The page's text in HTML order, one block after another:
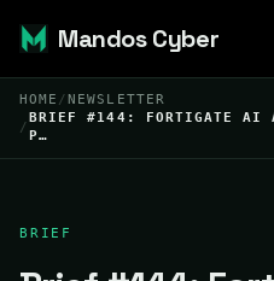
Mandos Cyber
HOME /NEWSLETTER
/
BRIEF #144: FORTIGATE AI
P…
BRIEF